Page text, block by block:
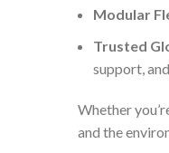
Modular
Trusted
support,
Whether
and the